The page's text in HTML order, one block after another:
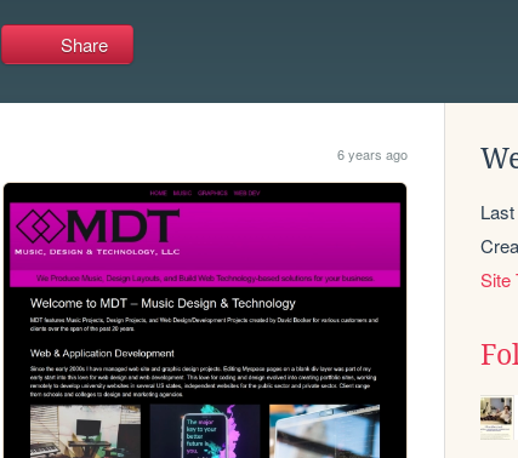
Share
6 years ago
Site